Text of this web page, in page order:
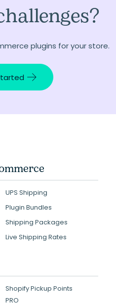
plugins for your store.
UPS Shipping
Plugin Bundles
Shipping Packages
Live Shipping Rates
Shopify Pickup Points
PRO